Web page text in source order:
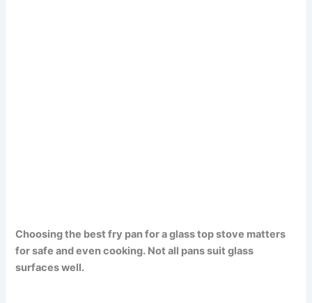
Choosing the best fry pan for a glass top stove matters
for safe and even cooking. Not all pans suit glass
surfaces well.